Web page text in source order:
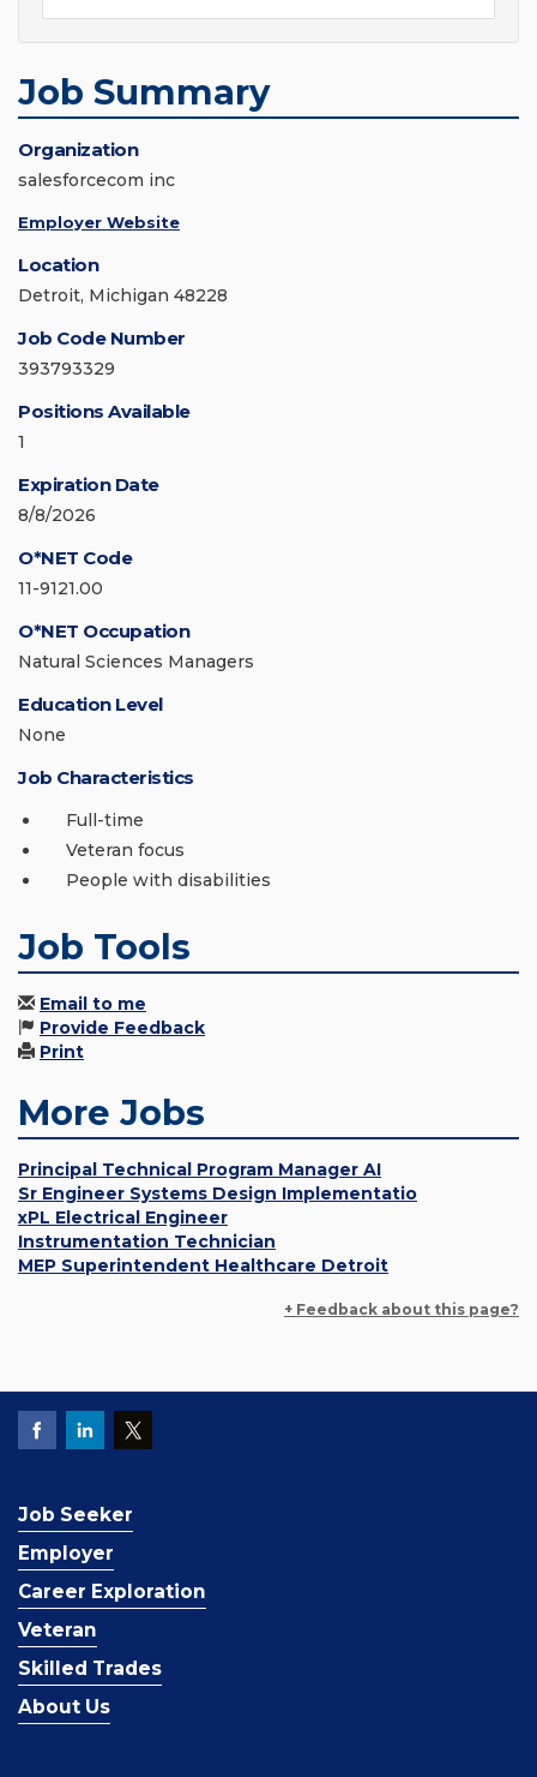
Job Summary
Organization
salesforcecom inc
Employer Website
Location
Detroit, Michigan 48228
Job Code Number
393793329
Positions Available
1
Expiration Date
8/8/2026
O*NET Code
11-9121.00
O*NET Occupation
Natural Sciences Managers
Education Level
None
Job Characteristics
Full-time
Veteran focus
People with disabilities
Job Tools
Email to me
Provide Feedback
Print
More Jobs
Principal Technical Program Manager AI
Sr Engineer Systems Design Implementatio
xPL Electrical Engineer
Instrumentation Technician
MEP Superintendent Healthcare Detroit
+ Feedback about this page?
Job Seeker
Employer
Career Exploration
Veteran
Skilled Trades
About Us